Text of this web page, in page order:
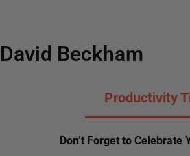
David Beckham
Productivity
Don’t Forget to Celebrate